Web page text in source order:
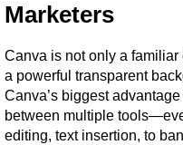
Marketers
Canva is not only a
a powerful transparent
Canva’s biggest
between multiple
editing, text insertion, to